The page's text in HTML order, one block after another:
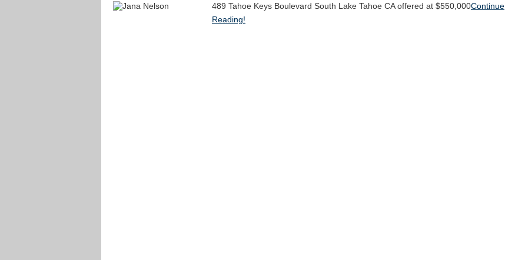
489 Tahoe Keys Boulevard South Lake Tahoe CA offered at $550,000Continue
Reading!